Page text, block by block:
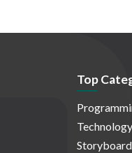
Top
Technology